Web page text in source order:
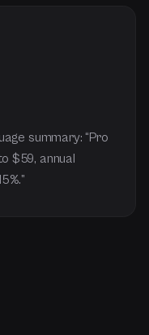
summary: “Pro
$59, annual